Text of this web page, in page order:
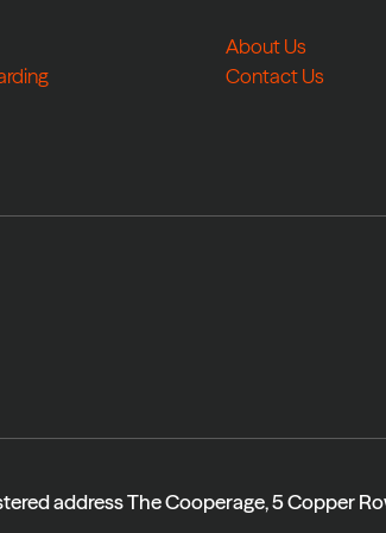
About Us
Contact Us
address The Cooperage, 5 Copper